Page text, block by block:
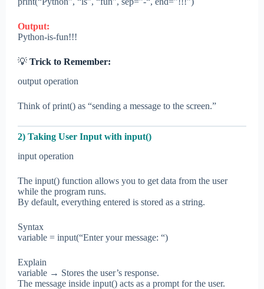
Output:
Python-is-fun!!!
💡 Trick to Remember:
output operation
Think of print() as “sending a message to the screen.”
2) Taking User Input with input()
input operation
The input() function allows you to get data from the user
while the program runs.
By default, everything entered is stored as a string.
Syntax
variable = input(“Enter your message: “)
Explain
variable → Stores the user’s response.
The message inside input() acts as a prompt for the user.